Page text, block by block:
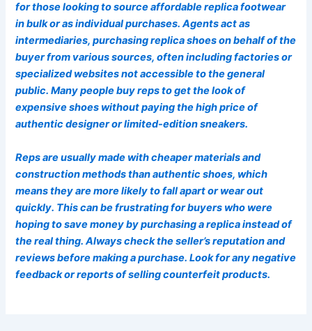
for those looking to source affordable replica footwear
in bulk or as individual purchases. Agents act as
intermediaries, purchasing replica shoes on behalf of the
buyer from various sources, often including factories or
specialized websites not accessible to the general
public. Many people buy reps to get the look of
expensive shoes without paying the high price of
authentic designer or limited-edition sneakers.
Reps are usually made with cheaper materials and
construction methods than authentic shoes, which
means they are more likely to fall apart or wear out
quickly. This can be frustrating for buyers who were
hoping to save money by purchasing a replica instead of
the real thing. Always check the seller’s reputation and
reviews before making a purchase. Look for any negative
feedback or reports of selling counterfeit products.